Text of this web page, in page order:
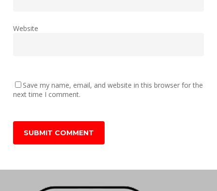
Website
Save my name, email, and website in this browser for the
next time I comment.